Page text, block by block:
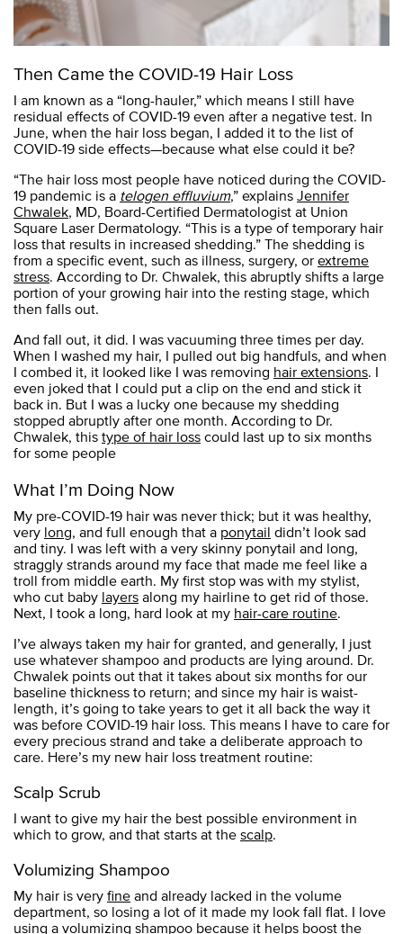
Then Came the COVID-19 Hair Loss
I am known as a “long-hauler,” which means I still have
residual effects of COVID-19 even after a negative test. In
June, when the hair loss began, I added it to the list of
COVID-19 side effects—because what else could it be?
“The hair loss most people have noticed during the COVID-
19 pandemic is a telogen effluvium,” explainsJennifer
Chwalek, MD, Board-Certified Dermatologist at Union
Square Laser Dermatology. “This is a type of temporary hair
loss that results in increased shedding.” The shedding is
from a specific event, such as illness, surgery, orextreme
stress. According to Dr. Chwalek, this abruptly shifts a large
portion of your growing hair into the resting stage, which
then falls out.
And fall out, it did. I was vacuuming three times per day.
When I washed my hair, I pulled out big handfuls, and when
I combed it, it looked like I was removing hair extensions. I
even joked that I could put a clip on the end and stick it
back in. But I was a lucky one because my shedding
stopped abruptly after one month. According to Dr.
Chwalek, thistype of hair losscould last up to six months
for some people
What I’m Doing Now
My pre-COVID-19 hair was never thick; but it was healthy,
very long, and full enough that a ponytail didn’t look sad
and tiny. I was left with a very skinny ponytail and long,
straggly strands around my face that made me feel like a
troll from middle earth. My first stop was with my stylist,
who cut baby layersalong my hairline to get rid of those.
Next, I took a long, hard look at my hair-care routine.
I’ve always taken my hair for granted, and generally, I just
use whatever shampoo and products are lying around. Dr.
Chwalek points out that it takes about six months for our
baseline thickness to return; and since my hair is waist-
length, it’s going to take years to get it all back the way it
was before COVID-19 hair loss. This means I have to care for
every precious strand and take a deliberate approach to
care. Here’s my new hair loss treatment routine:
Scalp Scrub
I want to give my hair the best possible environment in
which to grow, and that starts at thescalp.
Volumizing Shampoo
My hair is veryfineand already lacked in the volume
department, so losing a lot of it made my look fall flat. I love
using avolumizing shampoo because it helps boost the